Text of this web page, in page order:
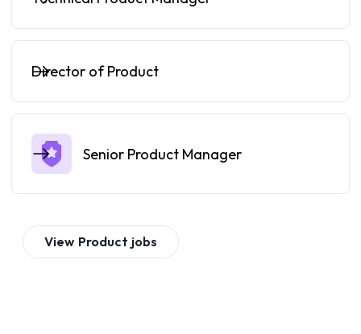
Director of Product
Senior Product Manager
View Product jobs